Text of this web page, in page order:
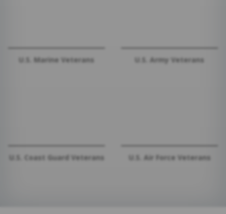
U.S. Marine Veterans U.S. Army Veterans
U.S. Coast Guard Veterans U.S. Air Force Veterans